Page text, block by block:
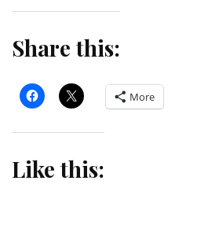
Share this:
More
Like this: